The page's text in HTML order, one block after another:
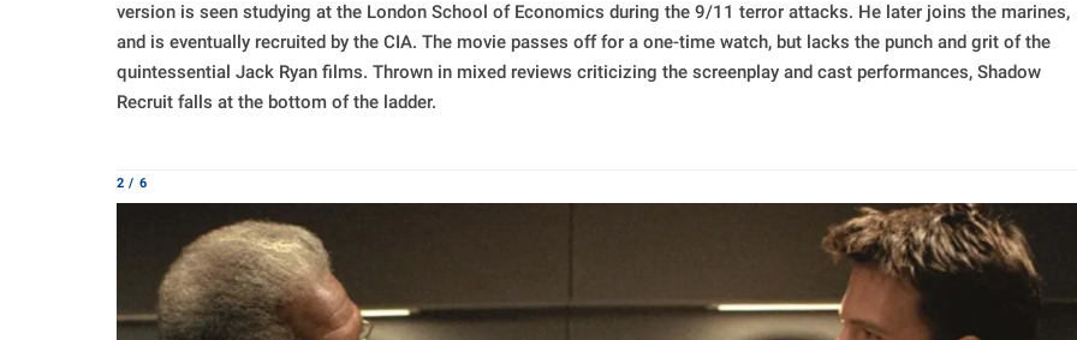
version is seen studying at the London School of Economics during the 9/11 terror attacks. He later joins the marines,
and is eventually recruited by the CIA. The movie passes off for a one-time watch, but lacks the punch and grit of the
quintessential Jack Ryan films. Thrown in mixed reviews criticizing the screenplay and cast performances, Shadow
Recruit falls at the bottom of the ladder.
2 / 6